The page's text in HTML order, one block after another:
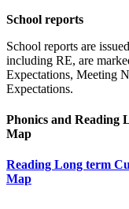
School reports
School reports are
including RE, are
Expectations, Meeting
Expectations.
Phonics and Reading
Map
Reading Long term
Map